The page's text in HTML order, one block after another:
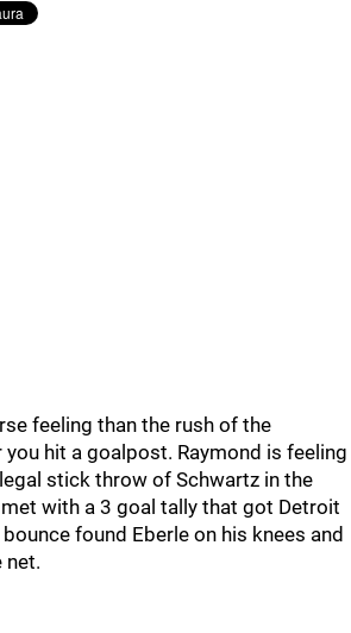
feeling than the rush of the
hit a goalpost. Raymond is feeling
stick throw of Schwartz in the
with a 3 goal tally that got Detroit
found Eberle on his knees and
net.